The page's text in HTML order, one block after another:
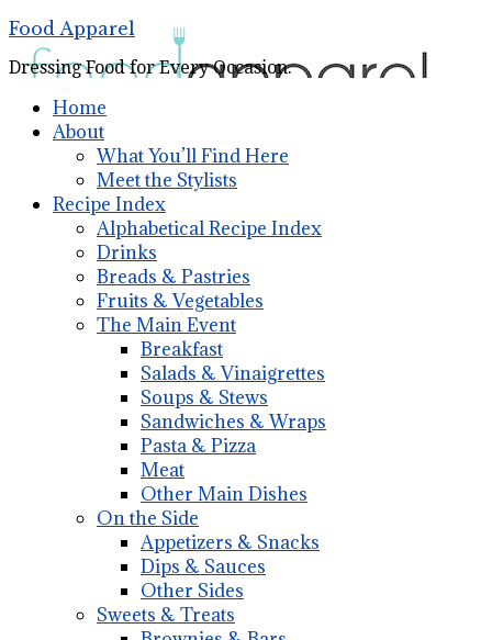
Food Apparel
Dressing Food for Every Occasion.
Home
About
What You’ll Find Here
Meet the Stylists
Recipe Index
Alphabetical Recipe Index
Drinks
Breads & Pastries
Fruits & Vegetables
The Main Event
Breakfast
Salads & Vinaigrettes
Soups & Stews
Sandwiches & Wraps
Pasta & Pizza
Meat
Other Main Dishes
On the Side
Appetizers & Snacks
Dips & Sauces
Other Sides
Sweets & Treats